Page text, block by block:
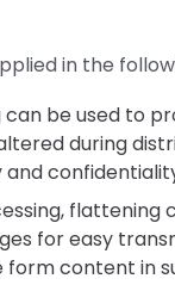
in the
can be used to
during
flattening
for easy
content in